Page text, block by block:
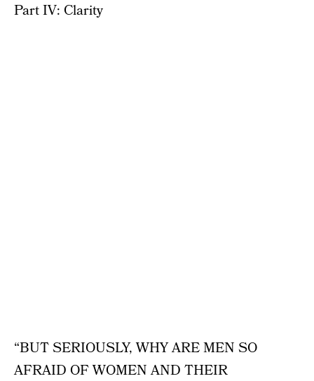
Part IV: Clarity
“BUT SERIOUSLY, WHY ARE MEN SO
AFRAID OF WOMEN AND THEIR